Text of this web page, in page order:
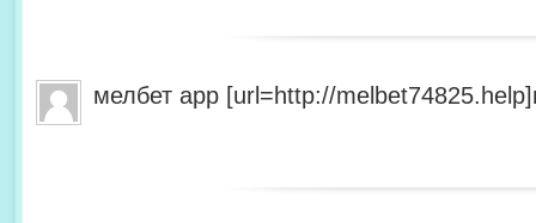
мелбет app [url=http://